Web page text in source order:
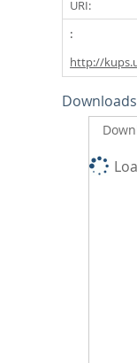
URI:
http://
Downloads